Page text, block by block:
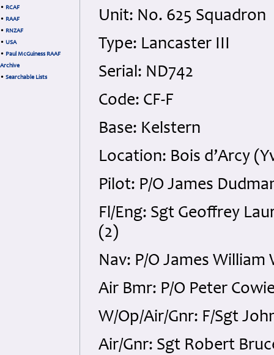
• RCAF
• RAAF
• RNZAF
• USA
• Paul McGuiness RAAF
Archive
• Searchable Lists
Unit: No. 625 Squadron
Type: Lancaster III
Serial: ND742
Code: CF-F
Base: Kelstern
Location: Bois d’Arcy
Pilot: P/O James
Fl/Eng: Sgt Geoffrey
(2)
Nav: P/O James William
Air Bmr: P/O Peter
W/Op/Air/Gnr: F/Sgt
Air/Gnr: Sgt Robert